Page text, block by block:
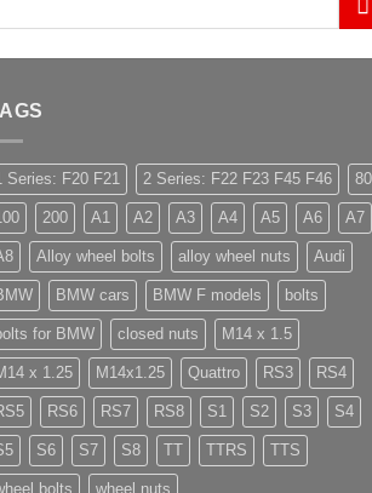
Series: F20 F21 2 Series: F22 F23 F45 F46 80
200 A1 A2 A3 A4 A5 A6 A7
Alloy wheel bolts alloy wheel nuts Audi
BMW cars BMW F models bolts
for BMW closed nuts M14 x 1.5
x 1.25 M14x1.25 Quattro RS3 RS4
RS6 RS7 RS8 S1 S2 S3 S4
S6 S7 S8 TT TTRS TTS
bolts wheel nuts